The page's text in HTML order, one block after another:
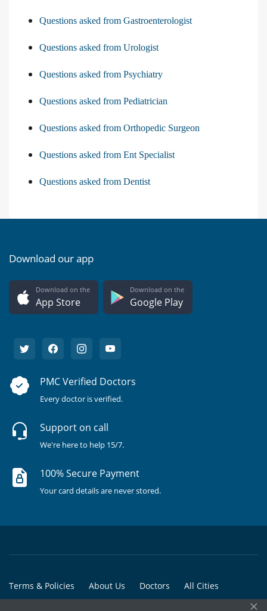
Questions asked from Gastroenterologist
Questions asked from Urologist
Questions asked from Psychiatry
Questions asked from Pediatrician
Questions asked from Orthopedic Surgeon
Questions asked from Ent Specialist
Questions asked from Dentist
Download our app
Download on the
App Store
Download on the
Google Play
PMC Verified Doctors
Every doctor is verified.
Support on call
We're here to help 15/7.
100% Secure Payment
Your card details are never stored.
Terms & Policies About Us Doctors All Cities
×